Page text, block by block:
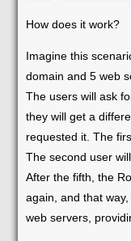
How does it work?
Imagine this
domain and 5 web
The users will ask
they will get a
requested it. The
The second user
After the fifth, the
again, and that
web servers,